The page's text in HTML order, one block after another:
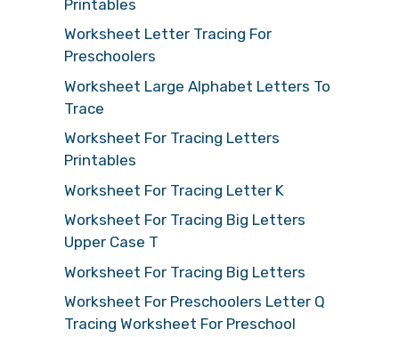
Printables
Worksheet Letter Tracing For
Preschoolers
Worksheet Large Alphabet Letters To
Trace
Worksheet For Tracing Letters
Printables
Worksheet For Tracing Letter K
Worksheet For Tracing Big Letters
Upper Case T
Worksheet For Tracing Big Letters
Worksheet For Preschoolers Letter Q
Tracing Worksheet For Preschool